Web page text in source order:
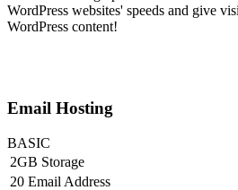
WordPress websites' speeds and give
WordPress content!
Email Hosting
BASIC
2GB Storage
20 Email Address